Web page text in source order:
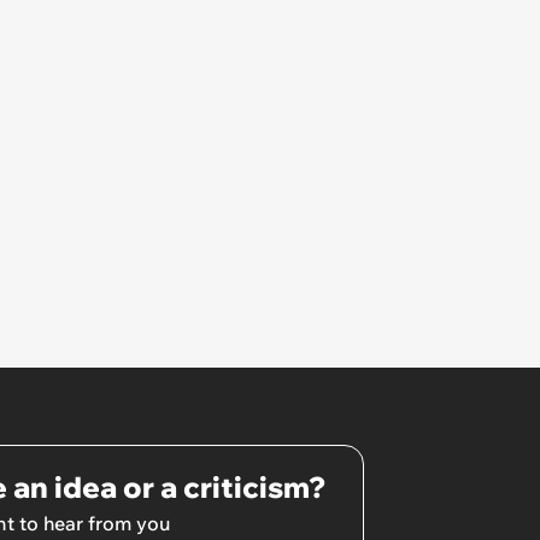
an idea or a criticism?
to hear from you